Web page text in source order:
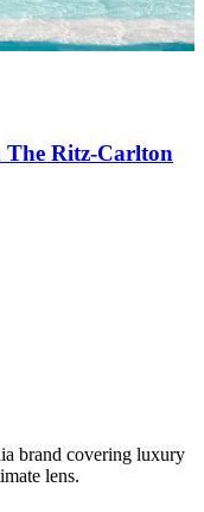
The Ritz-Carlton
brand covering luxury
lens.